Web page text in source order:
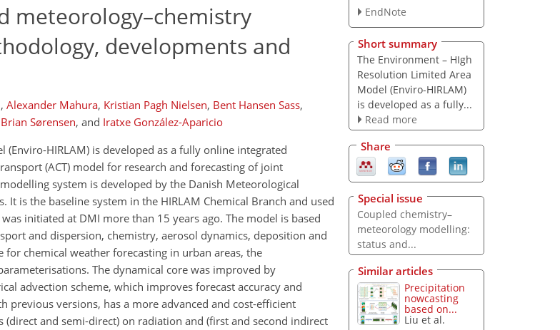
meteorology–chemistry
developments and
, Alexander Mahura, Kristian Pagh Nielsen, Bent Hansen Sass,
Brian Sørensen, and Iratxe González-Aparicio
HIRLAM) is developed as a fully online integrated
(ACT) model for research and forecasting of joint
system is developed by the Danish Meteorological
is the baseline system in the HIRLAM Chemical Branch and used
initiated at DMI more than 15 years ago. The model is based
and dispersion, chemistry, aerosol dynamics, deposition and
chemical weather forecasting in urban areas, the
The dynamical core was improved by
advection scheme, which improves forecast accuracy and
versions, has a more advanced and cost-efficient
and semi-direct) on radiation and (first and second indirect
EndNote
Short summary
The Environment – HIgh
Resolution Limited Area
Model (Enviro-HIRLAM)
is developed as a fully...
Read more
Share
Special issue
Coupled chemistry–
meteorology modelling:
status and...
Similar articles
Precipitation
nowcasting
based on...
Liu et al.